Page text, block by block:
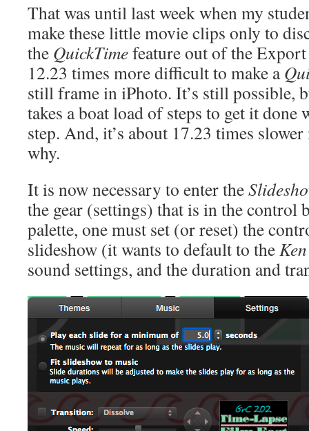
That was until last week when my
make these little movie clips only to
the QuickTimefeature out of the
12.23 times more difficult to make a
still frame in iPhoto. It’s still possible,
takes a boat load of steps to get it done
step. And, it’s about 17.23 times
why.
It is now necessary to enter the
the gear (settings) that is in the control
palette, one must set (or reset) the
slideshow (it wants to default to the
sound settings, and the duration and